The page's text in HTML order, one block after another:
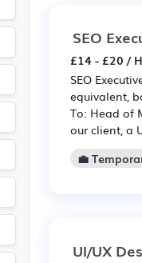
SEO
£14 - £20 /
SEO
equivalent,
To: Head of
our client, a
💼
UI/UX